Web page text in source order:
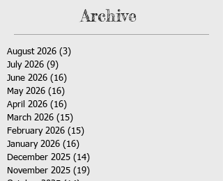
Archive
August 2026 (3)
July 2026 (9)
June 2026 (16)
May 2026 (16)
April 2026 (16)
March 2026 (15)
February 2026 (15)
January 2026 (16)
December 2025 (14)
November 2025 (19)